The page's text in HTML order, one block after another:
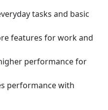
tasks and basic
features for work and
performance for
performance with